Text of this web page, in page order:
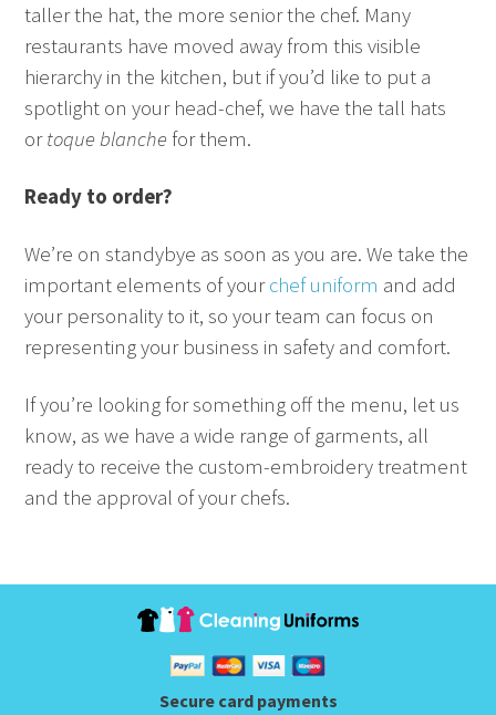
taller the hat, the more senior the chef. Many
restaurants have moved away from this visible
hierarchy in the kitchen, but if you’d like to put a
spotlight on your head-chef, we have the tall hats
ortoque blanche for them.
Ready to order?
We’re on standybye as soon as you are. We take the
important elements of yourchef uniform and add
your personality to it, so your team can focus on
representing your business in safety and comfort.
If you’re looking for something off the menu, let us
know, as we have a wide range of garments, all
ready to receive the custom-embroidery treatment
and the approval of your chefs.
Secure card payments